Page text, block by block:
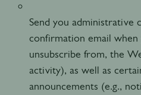
Send you administrative
confirmation email when
unsubscribe from, the
activity), as well as
announcements (e.g.,